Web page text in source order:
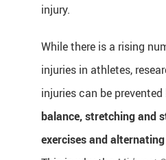
injury.
While there is a rising
injuries in athletes,
injuries can be
balance, stretching and
exercises and